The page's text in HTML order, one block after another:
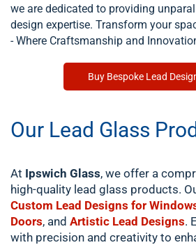
we are dedicated to providing
design expertise. Transform your
- Where Craftsmanship and
Buy Bespoke Lead
Our Lead Glass
At Ipswich Glass, we offer a
high-quality lead glass products.
Custom Lead Designs for
Doors, and Artistic Lead Designs.
with precision and creativity to